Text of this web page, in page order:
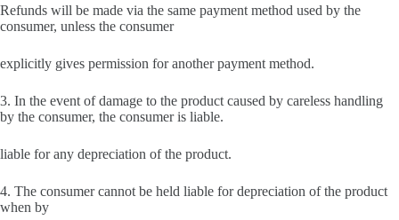
Refunds will be made via the same payment method used by the
consumer, unless the consumer
explicitly gives permission for another payment method.
3. In the event of damage to the product caused by careless handling
by the consumer, the consumer is liable.
liable for any depreciation of the product.
4. The consumer cannot be held liable for depreciation of the product
when by